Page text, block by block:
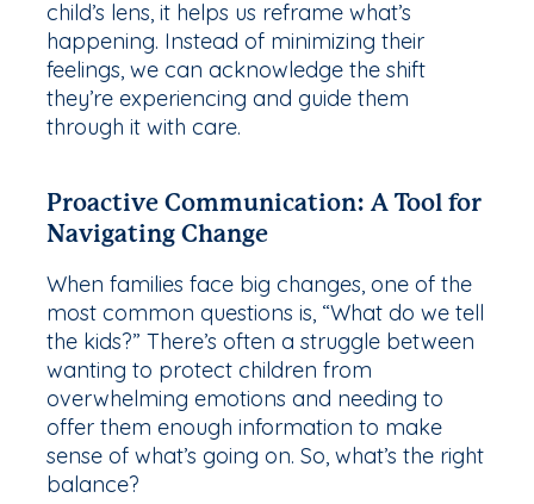
child’s lens, it helps us reframe what’s
happening. Instead of minimizing their
feelings, we can acknowledge the shift
they’re experiencing and guide them
through it with care.
Proactive Communication: A Tool for
Navigating Change
When families face big changes, one of the
most common questions is, “What do we tell
the kids?” There’s often a struggle between
wanting to protect children from
overwhelming emotions and needing to
offer them enough information to make
sense of what’s going on. So, what’s the right
balance?